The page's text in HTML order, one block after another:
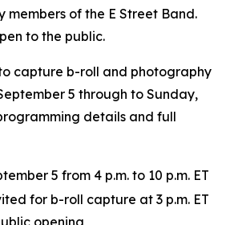
members of the E Street Band.
to the public.
capture b-roll and photography
5 through to Sunday,
details and full
5 from 4 p.m. to 10 p.m. ET
for b-roll capture at 3 p.m. ET
opening